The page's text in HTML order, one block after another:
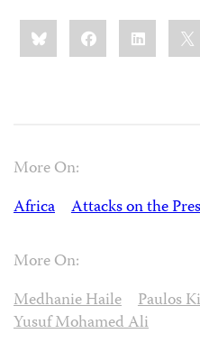
Share
this:BlueskyFacebookLinkedIn
More On:
Africa
Attacks on the
More On:
Medhanie Haile
Paulos
Yusuf Mohamed Ali